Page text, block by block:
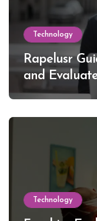
Technology
Rapelusr
and
Technology